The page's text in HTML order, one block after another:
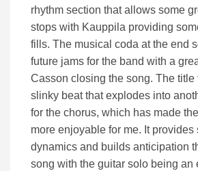
rhythm section that allows some
stops with Kauppila providing
fills. The musical coda at the end
future jams for the band with a
Casson closing the song. The title
slinky beat that explodes into
for the chorus, which has made
more enjoyable for me. It provides
dynamics and builds anticipation
song with the guitar solo being an